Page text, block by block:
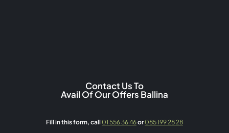
Contact Us To
Avail Of Our Offers Ballina
Fill in this form, call 01 556 36 46or085 199 28 28